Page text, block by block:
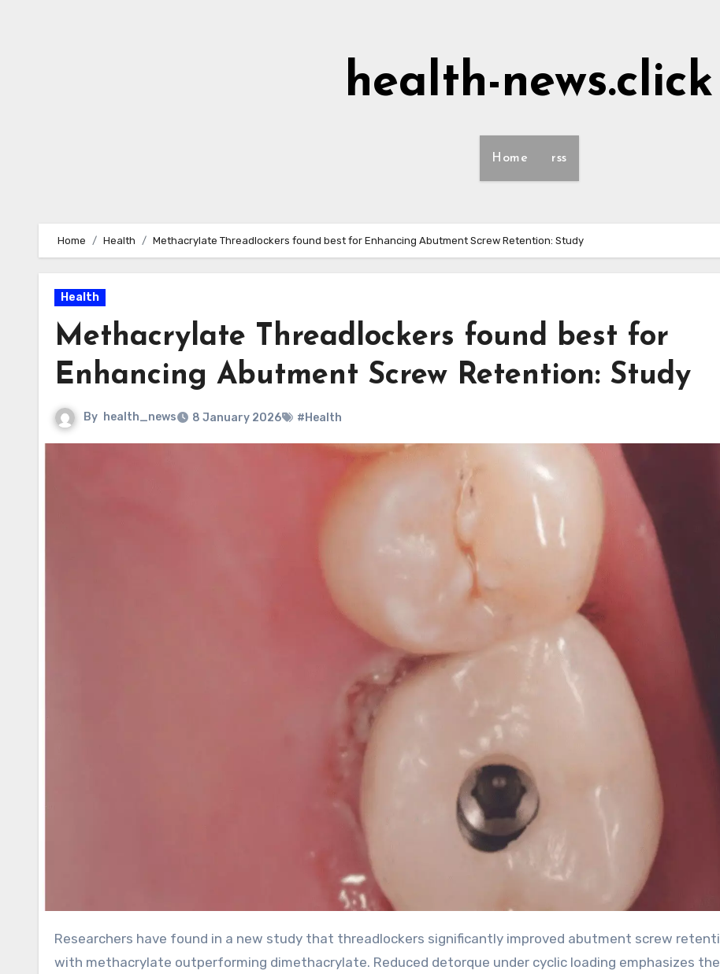
health-news.click
Home rss
Home Health Methacrylate Threadlockers found best for Enhancing Abutment Screw Retention: Study
Health
Methacrylate Threadlockers found best for
Enhancing Abutment Screw Retention: Study
By health_news 8 January 2026 #Health
Researchers have found in a new study that threadlockers significantly improved abutment screw retention,
with methacrylate outperforming dimethacrylate. Reduced detorque under cyclic loading emphasizes the